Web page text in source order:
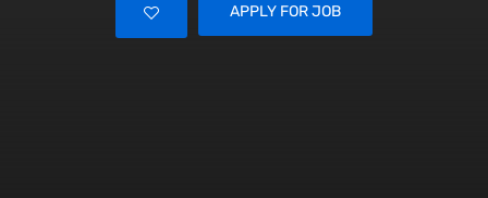
APPLY FOR JOB